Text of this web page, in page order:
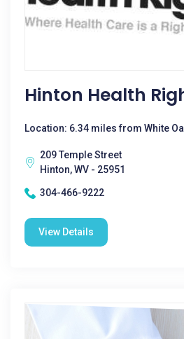
Hinton Health
Location: 6.34 miles from White
209 Temple Street
Hinton, WV - 25951
304-466-9222
View Details